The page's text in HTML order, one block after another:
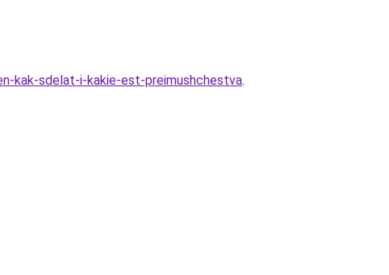
kak-sdelat-i-kakie-est-preimushchestva.